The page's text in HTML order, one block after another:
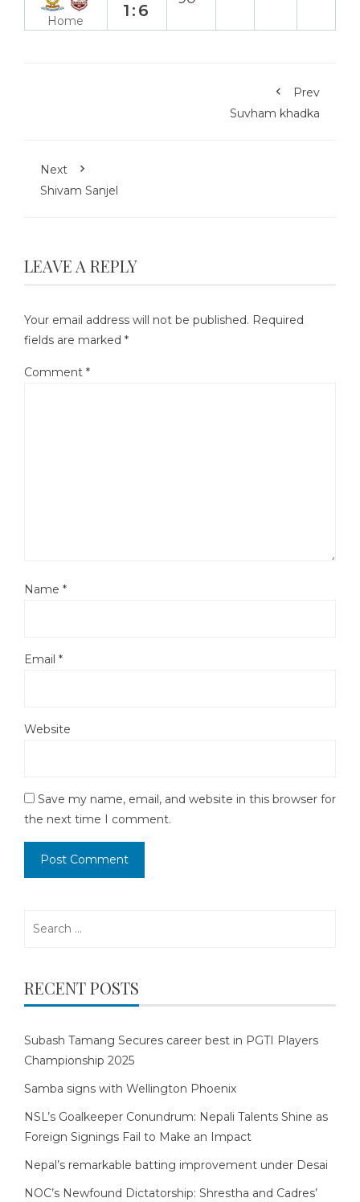
Home
1:6
Prev
Suvham khadka
Next
Shivam Sanjel
LEAVE A REPLY
Your email address will not be published. Required
fields are marked *
Comment *
Name *
Email *
Website
Save my name, email, and website in this browser for
the next time I comment.
RECENT POSTS
Subash Tamang Secures career best in PGTI Players
Championship 2025
Samba signs with Wellington Phoenix
NSL’s Goalkeeper Conundrum: Nepali Talents Shine as
Foreign Signings Fail to Make an Impact
Nepal’s remarkable batting improvement under Desai
NOC’s Newfound Dictatorship: Shrestha and Cadres’